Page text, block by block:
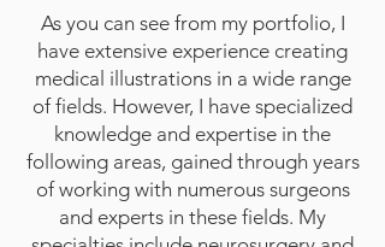
As you can see from my portfolio, I
have extensive experience creating
medical illustrations in a wide range
of fields. However, I have specialized
knowledge and expertise in the
following areas, gained through years
of working with numerous surgeons
and experts in these fields. My